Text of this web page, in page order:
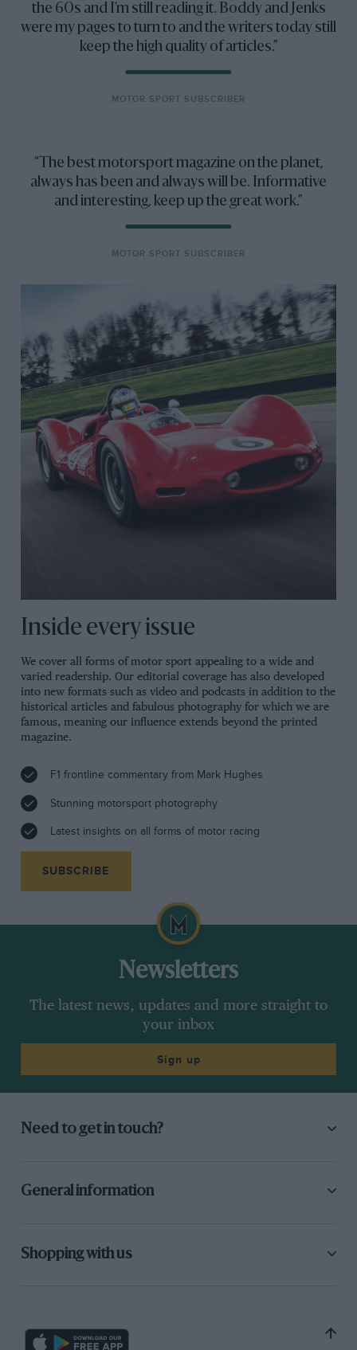
the 60s and I’m still reading it. Boddy and Jenks
were my pages to turn to and the writers today still
keep the high quality of articles.
MOTOR SPORT SUBSCRIBER
The best motorsport magazine on the planet,
always has been and always will be. Informative
and interesting, keep up the great work.
MOTOR SPORT SUBSCRIBER
Inside every issue
We cover all forms of motor sport appealing to a wide and
varied readership. Our editorial coverage has also developed
into new formats such as video and podcasts in addition to the
historical articles and fabulous photography for which we are
famous, meaning our influence extends beyond the printed
magazine.
F1 frontline commentary from Mark Hughes
Stunning motorsport photography
Latest insights on all forms of motor racing
SUBSCRIBE
Newsletters
The latest news, updates and more straight to
your inbox
Sign up
Need to get in touch?
General information
Shopping with us